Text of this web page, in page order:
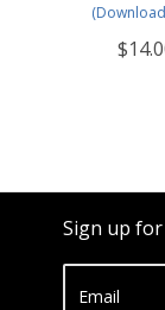
Sign up
Email